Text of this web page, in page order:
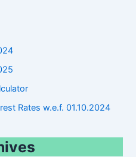
Rates w.e.f. 01.10.2024